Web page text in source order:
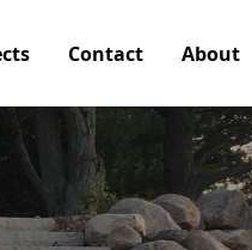
Contact About